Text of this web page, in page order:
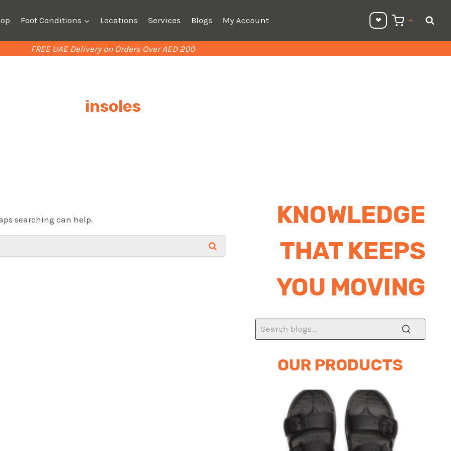
Foot Conditions Locations Services Blogs My Account ❤︎⁠ 0
FREE UAE Delivery on Orders Over AED 200
insoles
searching can help.
KNOWLEDGE
THAT KEEPS
YOU MOVING
OUR PRODUCTS